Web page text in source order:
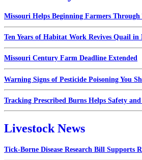
Missouri Helps Beginning Farmers Through
Ten Years of Habitat Work Revives Quail in
Missouri Century Farm Deadline Extended
Warning Signs of Pesticide Poisoning You
Tracking Prescribed Burns Helps Safety and
Livestock News
Tick-Borne Disease Research Bill Supports